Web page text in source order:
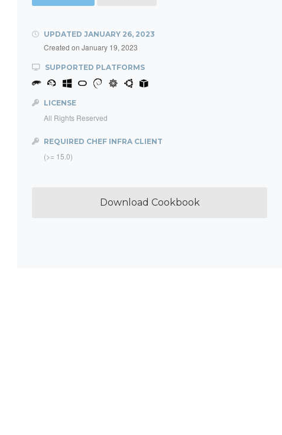
UPDATED JANUARY 26, 2023
Created on January 19, 2023
SUPPORTED PLATFORMS
LICENSE
All Rights Reserved
REQUIRED CHEF INFRA CLIENT
(>= 15.0)
Download Cookbook